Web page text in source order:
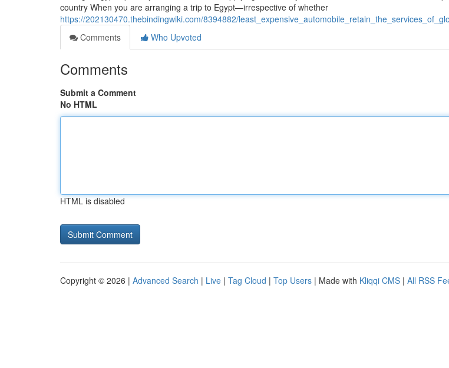
country When you are arranging a trip to Egypt—irrespective of whether
https://202130470.thebindingwiki.com/8394882/
Comments
Who Upvoted
Comments
Submit a Comment
No HTML
HTML is disabled
Copyright © 2026 | Advanced Search | Live | Tag Cloud | Top Users | Made with Kliqqi CMS | All RSS